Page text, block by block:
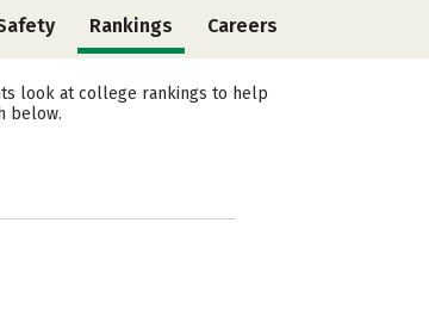
Rankings Careers
look at college rankings to help
below.